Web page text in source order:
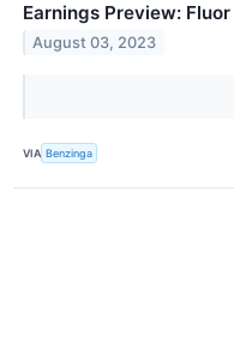
Earnings Preview: Fluor
August 03, 2023
VIA Benzinga